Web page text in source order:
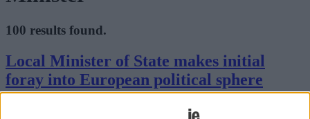
100 results found.
Local Minister of State makes initial
foray into European political sphere
Thu, Feb 16, 2023